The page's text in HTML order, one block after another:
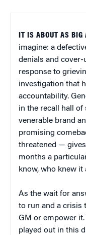
IT IS ABOUT AS BIG
imagine: a
denials and
response to
investigation that
accountability.
in the recall hall of
venerable brand
promising
threatened —
months a
know, who knew it
As the wait for
to run and a crisis
GM or empower
played out in this